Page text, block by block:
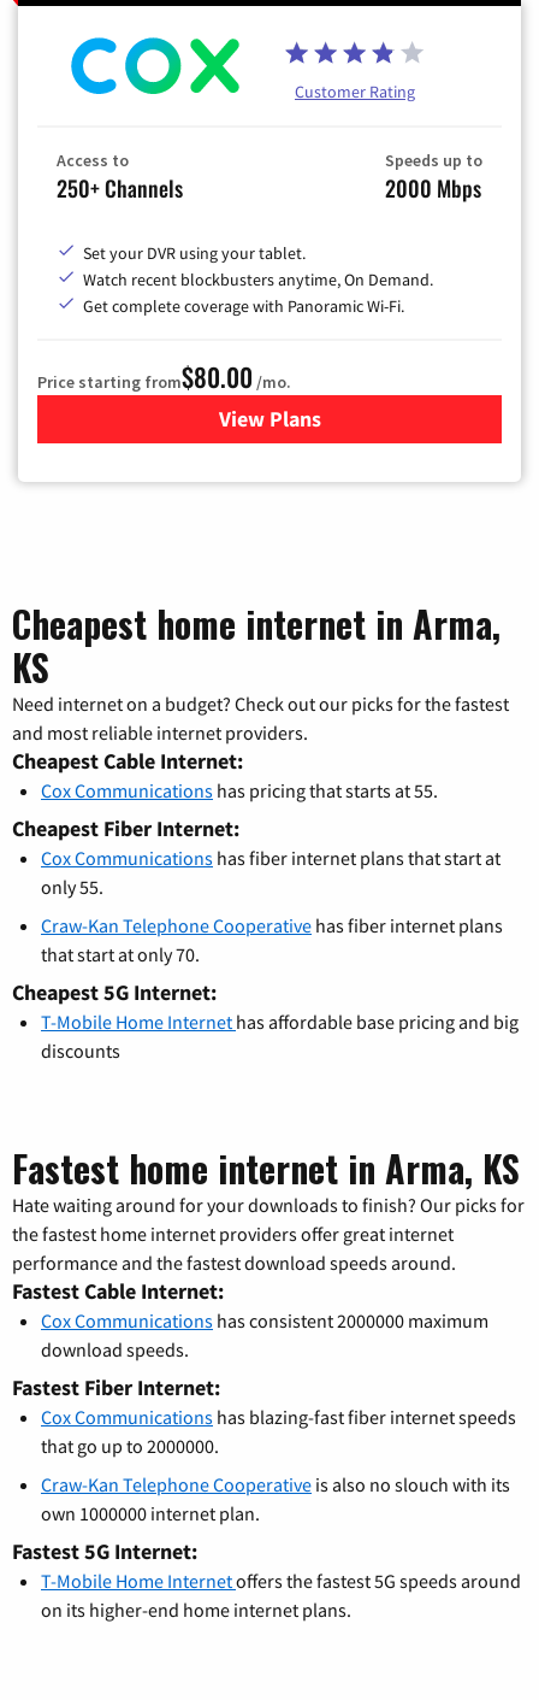
Customer Rating
Access to
250+ Channels
Speeds up to
2000 Mbps
Set your DVR using your tablet.
Watch recent blockbusters anytime, On Demand.
Get complete coverage with Panoramic Wi-Fi.
Price starting from$80.00 /mo.
View Plansfor Cox Cable TV & Internet
Cheapest home internet in Arma,
KS
Need internet on a budget? Check out our picks for the fastest
and most reliable internet providers.
Cheapest Cable Internet:
Cox Communications has pricing that starts at 55.
Cheapest Fiber Internet:
Cox Communications has fiber internet plans that start at
only 55.
Craw-Kan Telephone Cooperative has fiber internet plans
that start at only 70.
Cheapest 5G Internet:
T-Mobile Home Internet has affordable base pricing and big
discounts
Fastest home internet in Arma, KS
Hate waiting around for your downloads to finish? Our picks for
the fastest home internet providers offer great internet
performance and the fastest download speeds around.
Fastest Cable Internet:
Cox Communications has consistent 2000000 maximum
download speeds.
Fastest Fiber Internet:
Cox Communications has blazing-fast fiber internet speeds
that go up to 2000000.
Craw-Kan Telephone Cooperative is also no slouch with its
own 1000000 internet plan.
Fastest 5G Internet:
T-Mobile Home Internetoffers the fastest 5G speeds around
on its higher-end home internet plans.